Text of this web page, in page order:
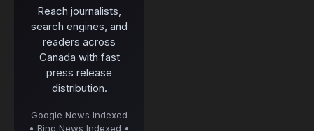
Reach journalists,
search engines, and
readers across
Canada with fast
press release
distribution.
Google News Indexed
• Bing News Indexed •